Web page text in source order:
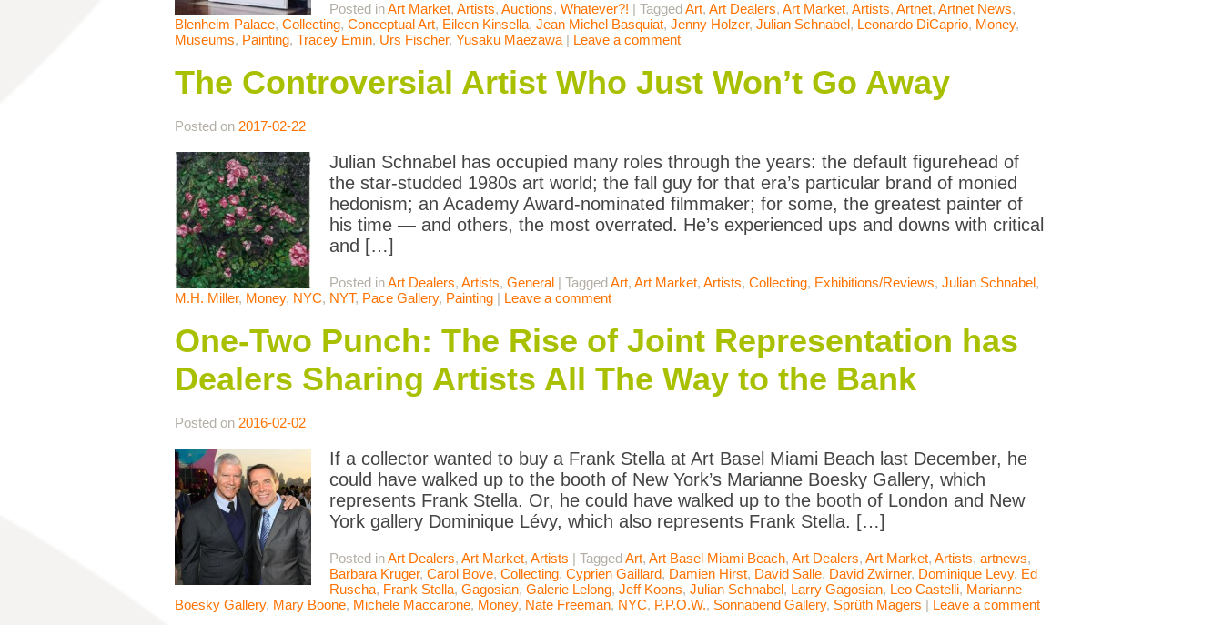
Posted inArt Market, Artists, Auctions, Whatever?! | TaggedArt, Art Dealers, Art Market, Artists, Artnet, Artnet News,
Blenheim Palace, Collecting, Conceptual Art, Eileen Kinsella, Jean Michel Basquiat, Jenny Holzer, Julian Schnabel, Leonardo DiCaprio, Money,
Museums, Painting, Tracey Emin, Urs Fischer, Yusaku Maezawa | Leave a comment
The Controversial Artist Who Just Won’t Go Away
Posted on 2017-02-22
Julian Schnabel has occupied many roles through the years: the default figurehead of
the star-studded 1980s art world; the fall guy for that era’s particular brand of monied
hedonism; an Academy Award-nominated filmmaker; for some, the greatest painter of
his time — and others, the most overrated. He’s experienced ups and downs with critical
and […]
Posted inArt Dealers, Artists, General | TaggedArt, Art Market, Artists, Collecting, Exhibitions/Reviews, Julian Schnabel,
M.H. Miller, Money, NYC, NYT, Pace Gallery, Painting | Leave a comment
One-Two Punch: The Rise of Joint Representation has
Dealers Sharing Artists All The Way to the Bank
Posted on 2016-02-02
If a collector wanted to buy a Frank Stella at Art Basel Miami Beach last December, he
could have walked up to the booth of New York’s Marianne Boesky Gallery, which
represents Frank Stella. Or, he could have walked up to the booth of London and New
York gallery Dominique Lévy, which also represents Frank Stella. […]
Posted inArt Dealers, Art Market, Artists | TaggedArt, Art Basel Miami Beach, Art Dealers, Art Market, Artists, artnews,
Barbara Kruger, Carol Bove, Collecting, Cyprien Gaillard, Damien Hirst, David Salle, David Zwirner, Dominique Levy, Ed
Ruscha, Frank Stella, Gagosian, Galerie Lelong, Jeff Koons, Julian Schnabel, Larry Gagosian, Leo Castelli, Marianne
Boesky Gallery, Mary Boone, Michele Maccarone, Money, Nate Freeman, NYC, P.P.O.W., Sonnabend Gallery, Sprüth Magers | Leave a comment